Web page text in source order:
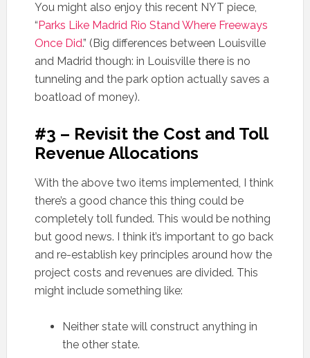
You might also enjoy this recent NYT piece,
“Parks Like Madrid Rio Stand Where Freeways
Once Did.” (Big differences between Louisville
and Madrid though: in Louisville there is no
tunneling and the park option actually saves a
boatload of money).
#3 – Revisit the Cost and Toll
Revenue Allocations
With the above two items implemented, I think
there’s a good chance this thing could be
completely toll funded. This would be nothing
but good news. I think it’s important to go back
and re-establish key principles around how the
project costs and revenues are divided. This
might include something like:
Neither state will construct anything in
the other state.